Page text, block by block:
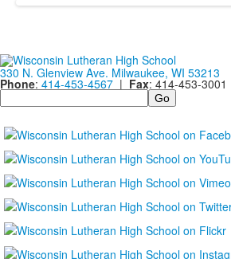
330 N. Glenview Ave. Milwaukee, WI 53213
Phone: 414-453-4567 | Fax: 414-453-3001
Search